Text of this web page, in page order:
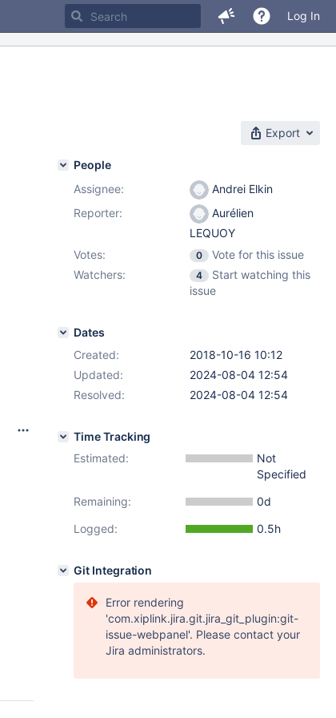
Log In
Export
People
Assignee:
Andrei Elkin
Reporter:
Aurélien
LEQUOY
Votes:
0
Vote for this issue
Watchers:
4
Start watching this
issue
Dates
Created:
2018-10-16 10:12
Updated:
2024-08-04 12:54
Resolved:
2024-08-04 12:54
Time Tracking
Estimated:
Not
Specified
Remaining:
0d
Logged:
0.5h
Git Integration
Error rendering
'com.xiplink.jira.git.jira_git_plugin:git-
issue-webpanel'. Please contact your
Jira administrators.